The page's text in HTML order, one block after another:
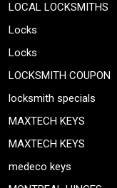
LOCAL LOCKSMITHS
Locks
Locks
LOCKSMITH COUPON
locksmith specials
MAXTECH KEYS
MAXTECH KEYS
medeco keys